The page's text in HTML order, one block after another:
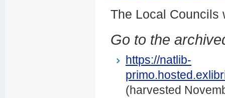
The Local Councils
Go to the
https://natlib-
(harvested